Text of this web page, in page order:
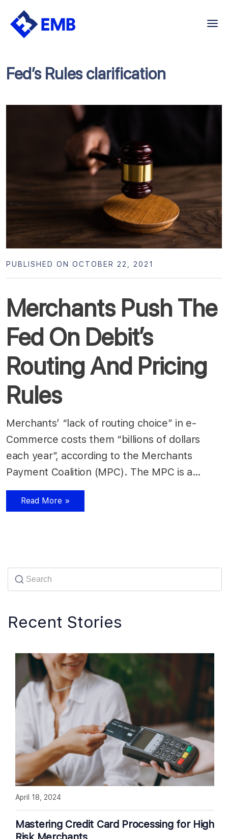
Skip
Fed’s Rules clarification
Merchants Push The
Fed On Debit’s
Routing And Pricing
Rules
PUBLISHED ON OCTOBER 22, 2021
Merchants’ “lack of routing choice” in e-
Commerce costs them “billions of dollars
each year”, according to the Merchants
Payment Coalition (MPC). The MPC is a…
Read More »
Recent Stories
Mastering Credit Card Processing for High
April 18, 2024